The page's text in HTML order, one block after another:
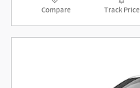
Compare Track Price